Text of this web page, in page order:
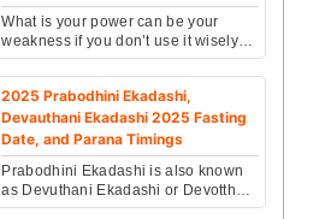
What is your power can be your
weakness if you don’t use it wisely?
Here we have a brief introduction of
zodiac signs na...
2025 Prabodhini Ekadashi,
Devauthani Ekadashi 2025 Fasting
Date, and Parana Timings
Prabodhini Ekadashi is also known
as Devuthani Ekadashi or Devotthan
Ekadashi. The awakening of Lord